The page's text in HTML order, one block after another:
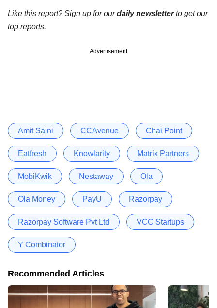
Like this report? Sign up for ourdaily newsletterto get our
top reports.
Advertisement
Amit Saini CCAvenue Chai Point
Eatfresh Knowlarity Matrix Partners
MobiKwik Nestaway Ola
Ola Money PayU Razorpay
Razorpay Software Pvt Ltd VCC Startups
Y Combinator
Recommended Articles